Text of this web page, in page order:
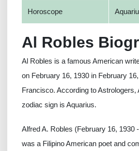
Horoscope
Al Robles
Al Robles is a famous American
on February 16, 1930 in February
Francisco. According to Astrologers,
zodiac sign is Aquarius.
Alfred A. Robles (February 16, 1930
was a Filipino American poet and